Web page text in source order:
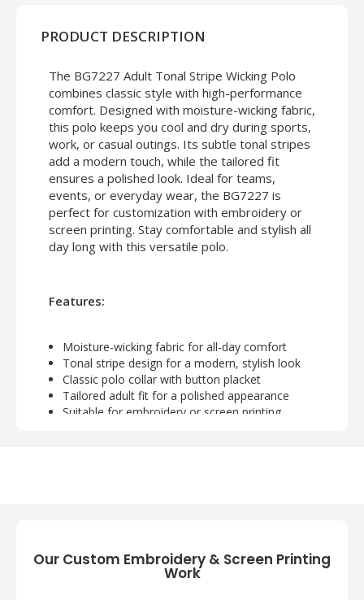
PRODUCT DESCRIPTION
The BG7227 Adult Tonal Stripe Wicking Polo
combines classic style with high-performance
comfort. Designed with moisture-wicking fabric,
this polo keeps you cool and dry during sports,
work, or casual outings. Its subtle tonal stripes
add a modern touch, while the tailored fit
ensures a polished look. Ideal for teams,
events, or everyday wear, the BG7227 is
perfect for customization with embroidery or
screen printing. Stay comfortable and stylish all
day long with this versatile polo.
Features:
Moisture-wicking fabric for all-day comfort
Tonal stripe design for a modern, stylish look
Classic polo collar with button placket
Tailored adult fit for a polished appearance
Suitable for embroidery or screen printing
Our Custom Embroidery & Screen Printing
Work